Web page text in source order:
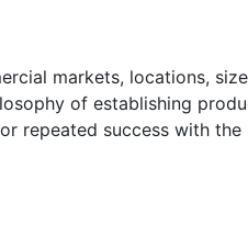
markets, locations,
of establishing
repeated success with the